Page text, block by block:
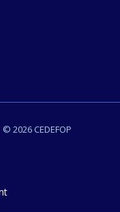
© 2026 CEDEFOP
the content on
or